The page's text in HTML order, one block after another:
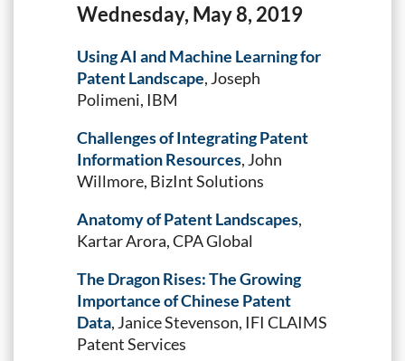
Wednesday, May 8, 2019
Using AI and Machine Learning for
Patent Landscape, Joseph
Polimeni, IBM
Challenges of Integrating Patent
Information Resources, John
Willmore, BizInt Solutions
Anatomy of Patent Landscapes,
Kartar Arora, CPA Global
The Dragon Rises: The Growing
Importance of Chinese Patent
Data, Janice Stevenson, IFI CLAIMS
Patent Services